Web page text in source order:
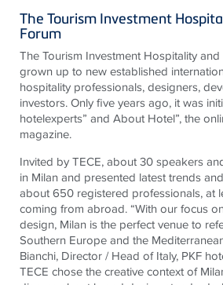
The Tourism Investment
Forum
The Tourism Investment Hospitality
grown up to new established
hospitality professionals, designers,
investors. Only five years ago, it was
hotelexperts” and About Hotel”, the
magazine.
Invited by TECE, about 30 speakers
in Milan and presented latest trends
about 650 registered professionals, at
coming from abroad. “With our focus
design, Milan is the perfect venue to
Southern Europe and the
Bianchi, Director / Head of Italy, PKF
TECE chose the creative context of